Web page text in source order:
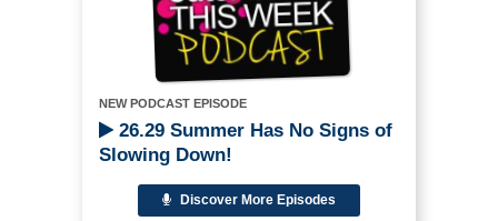
NEW PODCAST EPISODE
26.29 Summer Has No Signs of
Slowing Down!
Discover More Episodes